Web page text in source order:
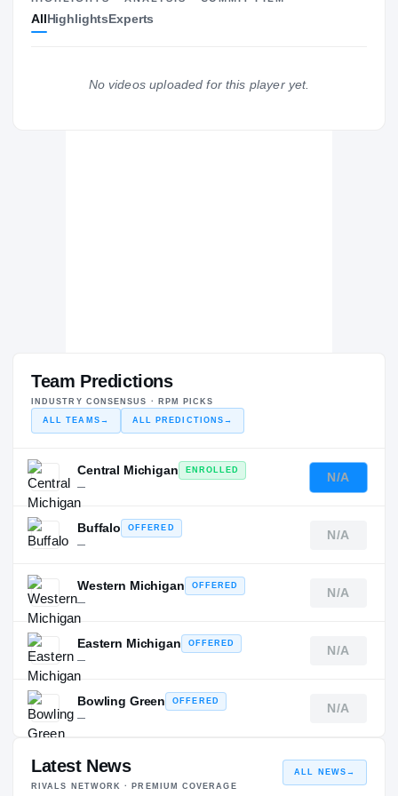
The Journey
CHIPPEWAS
AllHighlightsExperts
No videos uploaded for this player yet.
Team Predictions
INDUSTRY CONSENSUS · RPM PICKS
ALL TEAMS → ALL PREDICTIONS →
Central Michigan
ENROLLED
—
N/A
Buffalo
OFFERED
—
N/A
Western Michigan
OFFERED
—
N/A
Eastern Michigan
OFFERED
—
N/A
Bowling Green
OFFERED
—
N/A
Latest News
RIVALS NETWORK · PREMIUM COVERAGE
ALL NEWS →